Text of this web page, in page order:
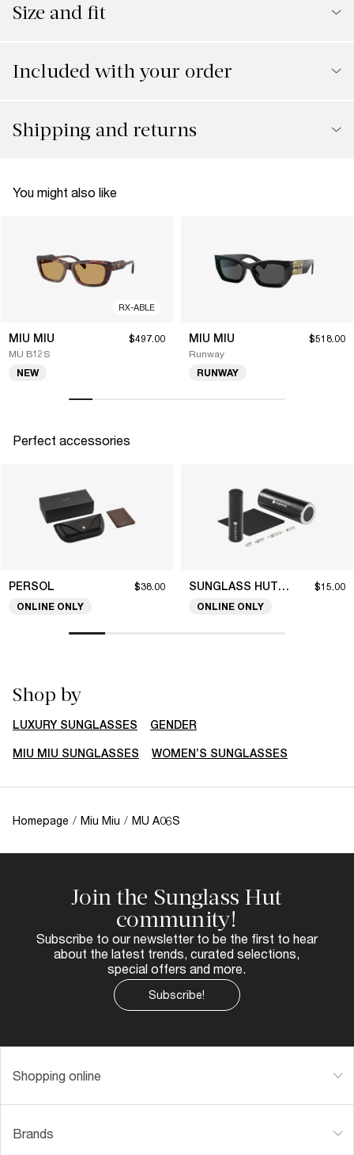
Size and fit
Included with your order
Shipping and returns
You might also like
RX-ABLE
MIU MIU
MU B12S
$497.00
NEW
MIU MIU
Runway
$518.00
RUNWAY
Perfect accessories
PERSOL $38.00
ONLINE ONLY
SUNGLASS HUT COLLECTION $15.00
ONLINE ONLY
Shop by
LUXURY SUNGLASSES GENDER
MIU MIU SUNGLASSES WOMEN’S SUNGLASSES
Homepage / Miu Miu / MU A06S
Join the Sunglass Hut
community!
Subscribe to our newsletter to be the first to hear
about the latest trends, curated selections,
special offers and more.
Subscribe!
Shopping online
Brands